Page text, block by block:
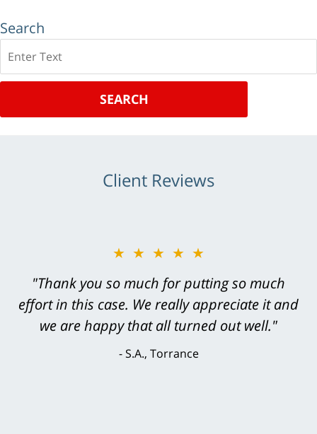
Search
SEARCH
Client Reviews
★★★★★
"Greg Hill did an outstanding job on every
level. He was efficient, thorough,
knowledgeable, courteous, responsive &
brilliant. He welcomed my input and my